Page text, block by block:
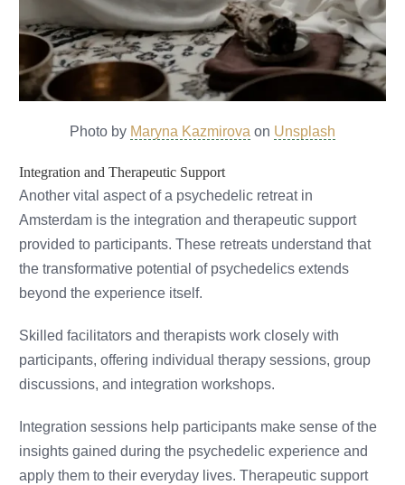
Photo by Maryna Kazmirova on Unsplash
Integration and Therapeutic Support
Another vital aspect of a psychedelic retreat in
Amsterdam is the integration and therapeutic support
provided to participants. These retreats understand that
the transformative potential of psychedelics extends
beyond the experience itself.
Skilled facilitators and therapists work closely with
participants, offering individual therapy sessions, group
discussions, and integration workshops.
Integration sessions help participants make sense of the
insights gained during the psychedelic experience and
apply them to their everyday lives. Therapeutic support